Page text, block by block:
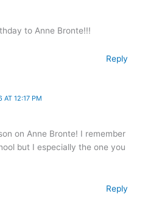
to Anne Bronte!!!
Reply
AT 12:17 PM
on Anne Bronte! I remember
but I especially the one you
Reply